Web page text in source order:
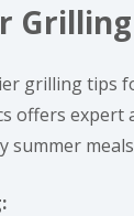
grilling tips
offers expert
summer